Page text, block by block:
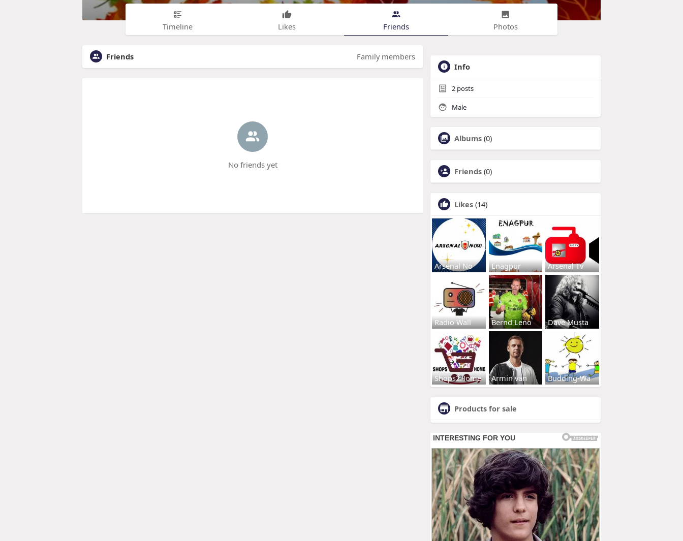
Timeline Likes Friends Photos
Friends Family members
No friends yet
Info
2 posts
Male
Albums (0)
Friends (0)
Likes (14)
Arsenal No Enagpur Arsenal Tv
Radio Wall Bernd Leno Dave Musta
Shops2Home Armin van Budding-Wa
Products for sale